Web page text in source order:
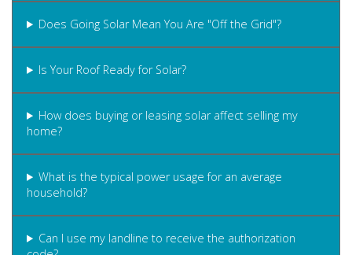
Does Going Solar Mean You Are "Off the Grid"?
Is Your Roof Ready for Solar?
How does buying or leasing solar affect selling my
home?
What is the typical power usage for an average
household?
Can I use my landline to receive the authorization